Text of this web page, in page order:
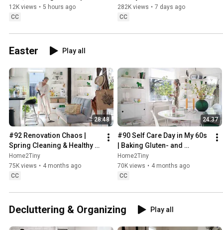
Sweden
12K views • 5 hours ago
CC
282K views • 7 days ago
CC
Easter Play all
28:48
#92 Renovation Chaos |
Spring Cleaning & Healthy
Treats
Home2Tiny
75K views • 4 months ago
CC
24:37
#90 Self Care Day in My 60s
| Baking Gluten- and
Sugarfree Meringue Roll
Home2Tiny
70K views • 4 months ago
CC
Decluttering & Organizing Play all